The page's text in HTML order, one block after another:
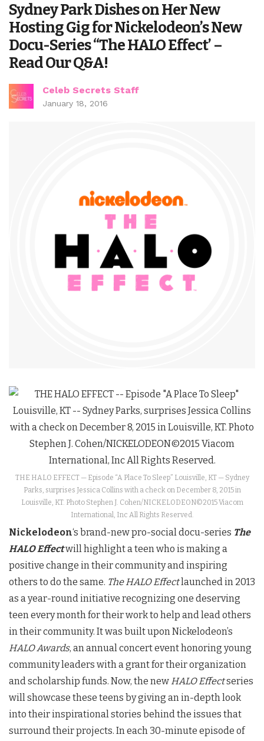
Sydney Park Dishes on Her New
Hosting Gig for Nickelodeon’s New
Docu-Series “The HALO Effect’ –
Read Our Q&A!
Celeb Secrets Staff
January 18, 2016
THE HALO EFFECT — Episode “A Place To Sleep” Louisville, KT — Sydney
Parks, surprises Jessica Collins with a check on December 8, 2015 in
Louisville, KT. Photo Stephen J. Cohen/NICKELODEON©2015 Viacom
International, Inc All Rights Reserved.
Nickelodeon‘s brand-new pro-social docu-series The
HALO Effectwill highlight a teen who is making a
positive change in their community and inspiring
others to do the same. The HALO Effectlaunched in 2013
as a year-round initiative recognizing one deserving
teen every month for their work to help and lead others
in their community. It was built upon Nickelodeon’s
HALO Awards, an annual concert event honoring young
community leaders with a grant for their organization
and scholarship funds. Now, the new HALO Effectseries
will showcase these teens by giving an in-depth look
into their inspirational stories behind the issues that
surround their projects. In each 30-minute episode of